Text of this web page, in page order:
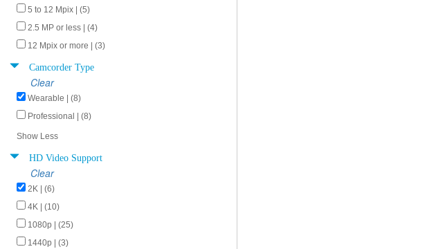
5 to 12 Mpix | (5)
2.5 MP or less | (4)
12 Mpix or more | (3)
Camcorder Type
Clear
Wearable | (8)
Professional | (8)
Show Less
HD Video Support
Clear
2K | (6)
4K | (10)
1080p | (25)
1440p | (3)